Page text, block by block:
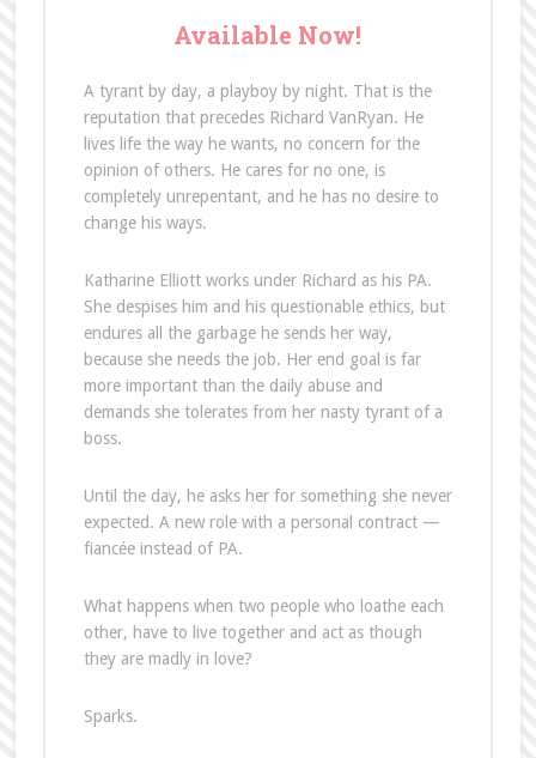
Available Now!
A tyrant by day, a playboy by night. That is the
reputation that precedes Richard VanRyan. He
lives life the way he wants, no concern for the
opinion of others. He cares for no one, is
completely unrepentant, and he has no desire to
change his ways.
Katharine Elliott works under Richard as his PA.
She despises him and his questionable ethics, but
endures all the garbage he sends her way,
because she needs the job. Her end goal is far
more important than the daily abuse and
demands she tolerates from her nasty tyrant of a
boss.
Until the day, he asks her for something she never
expected. A new role with a personal contract —
fiancée instead of PA.
What happens when two people who loathe each
other, have to live together and act as though
they are madly in love?
Sparks.